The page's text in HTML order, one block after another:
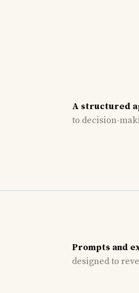
A structured
to decision-
Prompts and
designed to